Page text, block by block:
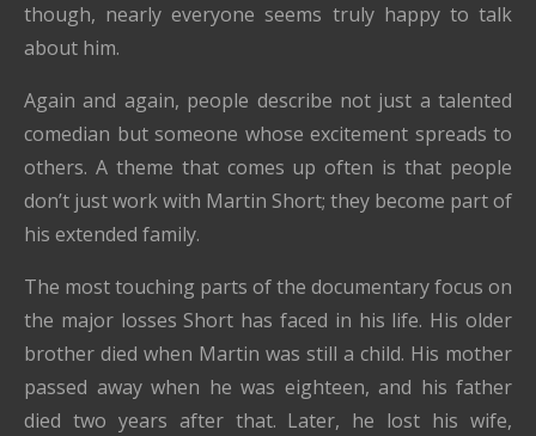
though, nearly everyone seems truly happy to talk
about him.
Again and again, people describe not just a talented
comedian but someone whose excitement spreads to
others. A theme that comes up often is that people
don’t just work with Martin Short; they become part of
his extended family.
The most touching parts of the documentary focus on
the major losses Short has faced in his life. His older
brother died when Martin was still a child. His mother
passed away when he was eighteen, and his father
died two years after that. Later, he lost his wife,